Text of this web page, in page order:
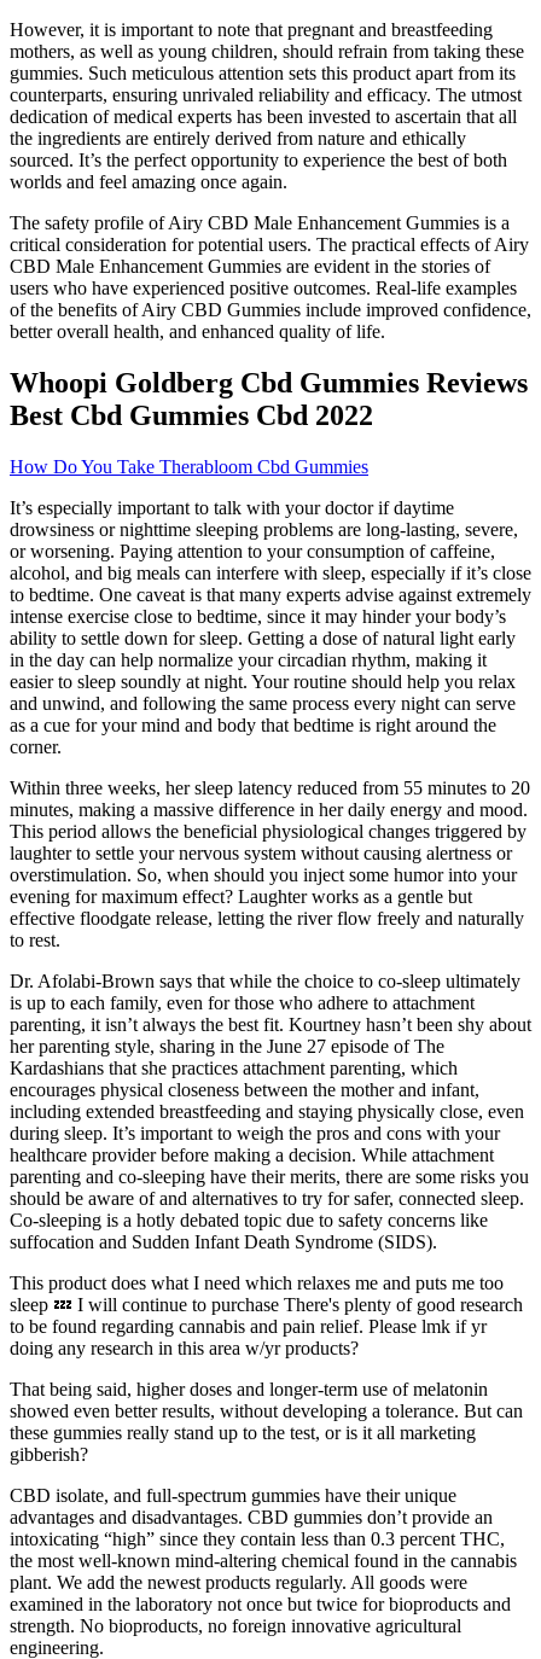
However, it is important to note that pregnant and breastfeeding
mothers, as well as young children, should refrain from taking these
gummies. Such meticulous attention sets this product apart from its
counterparts, ensuring unrivaled reliability and efficacy. The utmost
dedication of medical experts has been invested to ascertain that all
the ingredients are entirely derived from nature and ethically
sourced. It’s the perfect opportunity to experience the best of both
worlds and feel amazing once again.
The safety profile of Airy CBD Male Enhancement Gummies is a
critical consideration for potential users. The practical effects of Airy
CBD Male Enhancement Gummies are evident in the stories of
users who have experienced positive outcomes. Real-life examples
of the benefits of Airy CBD Gummies include improved confidence,
better overall health, and enhanced quality of life.
Whoopi Goldberg Cbd Gummies Reviews
Best Cbd Gummies Cbd 2022
How Do You Take Therabloom Cbd Gummies
It’s especially important to talk with your doctor if daytime
drowsiness or nighttime sleeping problems are long-lasting, severe,
or worsening. Paying attention to your consumption of caffeine,
alcohol, and big meals can interfere with sleep, especially if it’s close
to bedtime. One caveat is that many experts advise against extremely
intense exercise close to bedtime, since it may hinder your body’s
ability to settle down for sleep. Getting a dose of natural light early
in the day can help normalize your circadian rhythm, making it
easier to sleep soundly at night. Your routine should help you relax
and unwind, and following the same process every night can serve
as a cue for your mind and body that bedtime is right around the
corner.
Within three weeks, her sleep latency reduced from 55 minutes to 20
minutes, making a massive difference in her daily energy and mood.
This period allows the beneficial physiological changes triggered by
laughter to settle your nervous system without causing alertness or
overstimulation. So, when should you inject some humor into your
evening for maximum effect? Laughter works as a gentle but
effective floodgate release, letting the river flow freely and naturally
to rest.
Dr. Afolabi-Brown says that while the choice to co-sleep ultimately
is up to each family, even for those who adhere to attachment
parenting, it isn’t always the best fit. Kourtney hasn’t been shy about
her parenting style, sharing in the June 27 episode of The
Kardashians that she practices attachment parenting, which
encourages physical closeness between the mother and infant,
including extended breastfeeding and staying physically close, even
during sleep. It’s important to weigh the pros and cons with your
healthcare provider before making a decision. While attachment
parenting and co-sleeping have their merits, there are some risks you
should be aware of and alternatives to try for safer, connected sleep.
Co-sleeping is a hotly debated topic due to safety concerns like
suffocation and Sudden Infant Death Syndrome (SIDS).
This product does what I need which relaxes me and puts me too
sleep 💤 I will continue to purchase There's plenty of good research
to be found regarding cannabis and pain relief. Please lmk if yr
doing any research in this area w/yr products?
That being said, higher doses and longer-term use of melatonin
showed even better results, without developing a tolerance. But can
these gummies really stand up to the test, or is it all marketing
gibberish?
CBD isolate, and full-spectrum gummies have their unique
advantages and disadvantages. CBD gummies don’t provide an
intoxicating “high” since they contain less than 0.3 percent THC,
the most well-known mind-altering chemical found in the cannabis
plant. We add the newest products regularly. All goods were
examined in the laboratory not once but twice for bioproducts and
strength. No bioproducts, no foreign innovative agricultural
engineering.